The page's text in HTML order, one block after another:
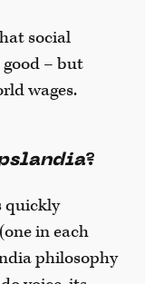
social
– but
wages.
?
quickly
in each
philosophy